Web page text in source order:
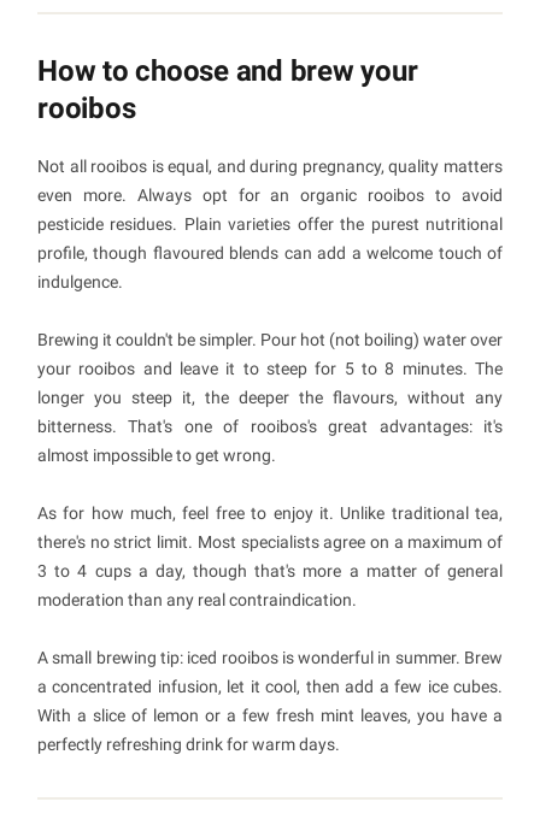
How to choose and brew your
rooibos
Not all rooibos is equal, and during pregnancy, quality matters
even more. Always opt for an organic rooibos to avoid
pesticide residues. Plain varieties offer the purest nutritional
profile, though flavoured blends can add a welcome touch of
indulgence.
Brewing it couldn't be simpler. Pour hot (not boiling) water over
your rooibos and leave it to steep for 5 to 8 minutes. The
longer you steep it, the deeper the flavours, without any
bitterness. That's one of rooibos's great advantages: it's
almost impossible to get wrong.
As for how much, feel free to enjoy it. Unlike traditional tea,
there's no strict limit. Most specialists agree on a maximum of
3 to 4 cups a day, though that's more a matter of general
moderation than any real contraindication.
A small brewing tip: iced rooibos is wonderful in summer. Brew
a concentrated infusion, let it cool, then add a few ice cubes.
With a slice of lemon or a few fresh mint leaves, you have a
perfectly refreshing drink for warm days.